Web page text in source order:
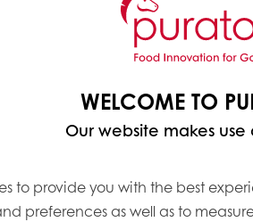
more successful, we are
package of social
links below:WELCOME TO
Our website makes
to provide you with the best
preferences as well as to